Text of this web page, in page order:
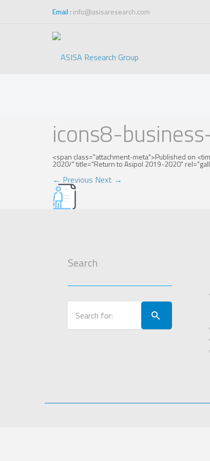
Email : info@asisaresearch.com
icons8-
<span class="attachment-meta">Published on
2020/" title="Return to Asipol 2019-2020"
← Previous Next →
Search